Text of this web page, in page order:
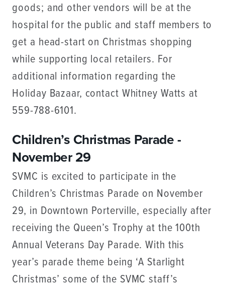
goods; and other vendors will be at the
hospital for the public and staff members to
get a head-start on Christmas shopping
while supporting local retailers. For
additional information regarding the
Holiday Bazaar, contact Whitney Watts at
559-788-6101.
Children’s Christmas Parade -
November 29
SVMC is excited to participate in the
Children’s Christmas Parade on November
29, in Downtown Porterville, especially after
receiving the Queen’s Trophy at the 100th
Annual Veterans Day Parade. With this
year’s parade theme being ‘A Starlight
Christmas’ some of the SVMC staff’s